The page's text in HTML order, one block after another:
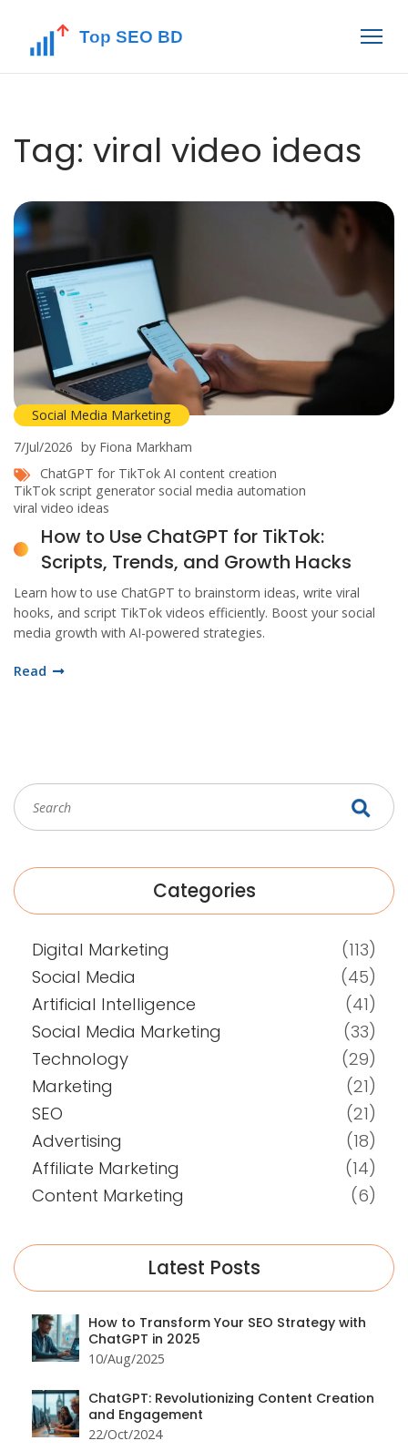
Tag: viral video ideas
Social Media Marketing
7/Jul/2026 by Fiona Markham
ChatGPT for TikTok AI content creation
TikTok script generator social media automation
viral video ideas
How to Use ChatGPT for TikTok:
Scripts, Trends, and Growth Hacks
Learn how to use ChatGPT to brainstorm ideas, write viral
hooks, and script TikTok videos efficiently. Boost your social
media growth with AI-powered strategies.
Read
Categories
Digital Marketing
(113)
Social Media
(45)
Artificial Intelligence
(41)
Social Media Marketing
(33)
Technology
(29)
Marketing
(21)
SEO
(21)
Advertising
(18)
Affiliate Marketing
(14)
Content Marketing
(6)
Latest Posts
How to Transform Your SEO Strategy with
ChatGPT in 2025
10/Aug/2025
ChatGPT: Revolutionizing Content Creation
and Engagement
22/Oct/2024